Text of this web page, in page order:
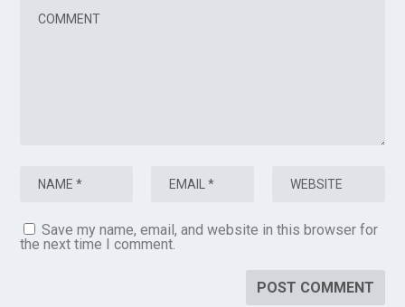
Save my name, email, and website in this browser for
the next time I comment.